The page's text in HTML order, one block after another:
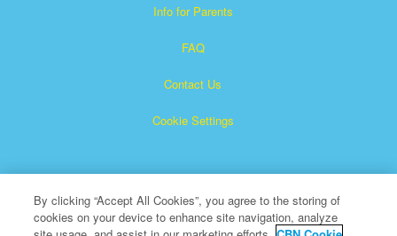
Info for Parents
FAQ
Contact Us
Cookie Settings
By clicking “Accept All Cookies”, you agree to the storing of
cookies on your device to enhance site navigation, analyze